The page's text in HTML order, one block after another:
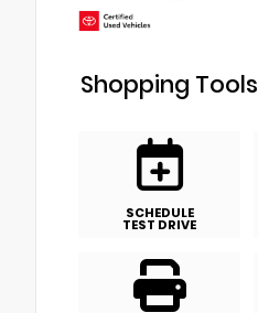
Shopping Tools
SCHEDULE
TEST DRIVE